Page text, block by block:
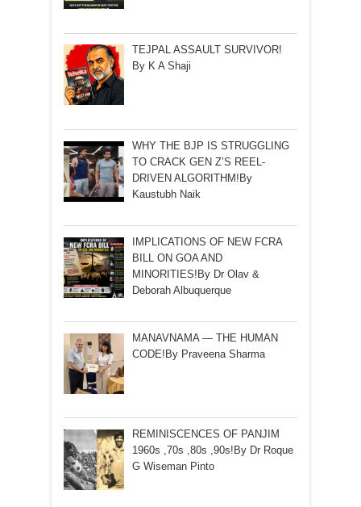
TEJPAL ASSAULT SURVIVOR!
By K A Shaji
WHY THE BJP IS STRUGGLING
TO CRACK GEN Z’S REEL-
DRIVEN ALGORITHM!By
Kaustubh Naik
IMPLICATIONS OF NEW FCRA
BILL ON GOA AND
MINORITIES!By Dr Olav &
Deborah Albuquerque
MANAVNAMA — THE HUMAN
CODE!By Praveena Sharma
REMINISCENCES OF PANJIM
1960s ,70s ,80s ,90s!By Dr Roque
G Wiseman Pinto